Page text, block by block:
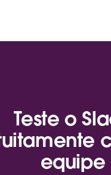
Teste o
equipe